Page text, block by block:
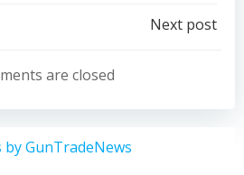
navigation
Next post
are closed
by GunTradeNews